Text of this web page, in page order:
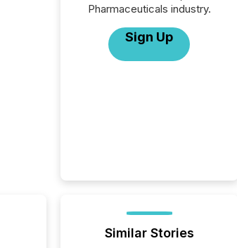
Pharmaceuticals industry.
Sign Up
Similar Stories